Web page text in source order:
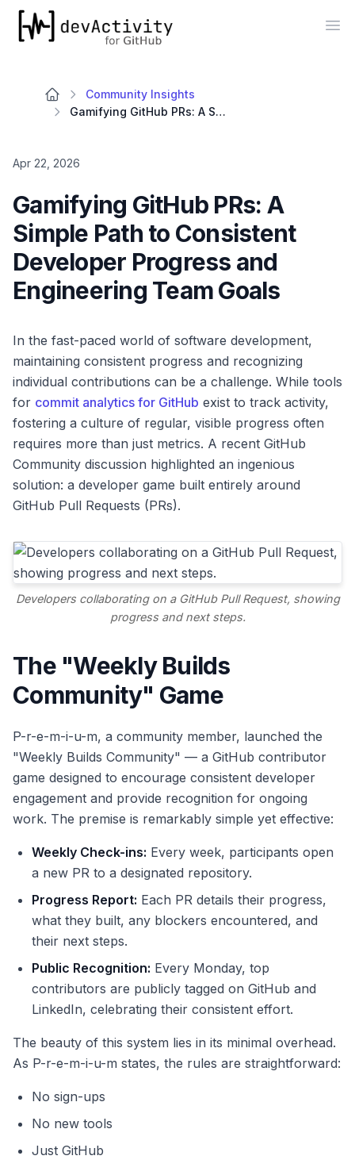
devActivity
Community Insights
Gamifying GitHub PRs: A Simple Path to Consistent Developer Progress and Engineering Team Goals
Apr 22, 2026
Gamifying GitHub PRs: A
Simple Path to Consistent
Developer Progress and
Engineering Team Goals
In the fast-paced world of software development,
maintaining consistent progress and recognizing
individual contributions can be a challenge. While tools
for commit analytics for GitHub exist to track activity,
fostering a culture of regular, visible progress often
requires more than just metrics. A recent GitHub
Community discussion highlighted an ingenious
solution: a developer game built entirely around
GitHub Pull Requests (PRs).
Developers collaborating on a GitHub Pull Request, showing
progress and next steps.
The "Weekly Builds
Community" Game
P-r-e-m-i-u-m, a community member, launched the
"Weekly Builds Community" — a GitHub contributor
game designed to encourage consistent developer
engagement and provide recognition for ongoing
work. The premise is remarkably simple yet effective:
Weekly Check-ins: Every week, participants open
a new PR to a designated repository.
Progress Report: Each PR details their progress,
what they built, any blockers encountered, and
their next steps.
Public Recognition: Every Monday, top
contributors are publicly tagged on GitHub and
LinkedIn, celebrating their consistent effort.
The beauty of this system lies in its minimal overhead.
As P-r-e-m-i-u-m states, the rules are straightforward:
No sign-ups
No new tools
Just GitHub